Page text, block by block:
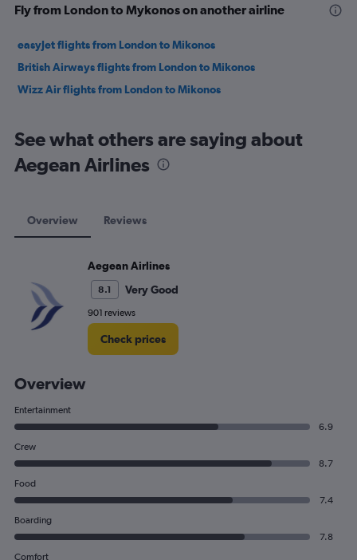
Fly from London to Mykonos on another airline
easyJet flights from London to Mikonos
British Airways flights from London to Mikonos
Wizz Air flights from London to Mikonos
See what others are saying about
Aegean Airlines
Overview Reviews
Aegean Airlines
8.1 Very Good
901 reviews
Check prices
Overview
Entertainment
6.9
Crew
8.7
Food
7.4
Boarding
7.8
Comfort